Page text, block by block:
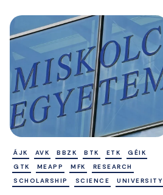
ÁJK AVK BBZK BTK ETK
GÉIK
GTK
MEAPP MFK
RESEARCH
SCHOLARSHIP
SCIENCE UNIVERSITY